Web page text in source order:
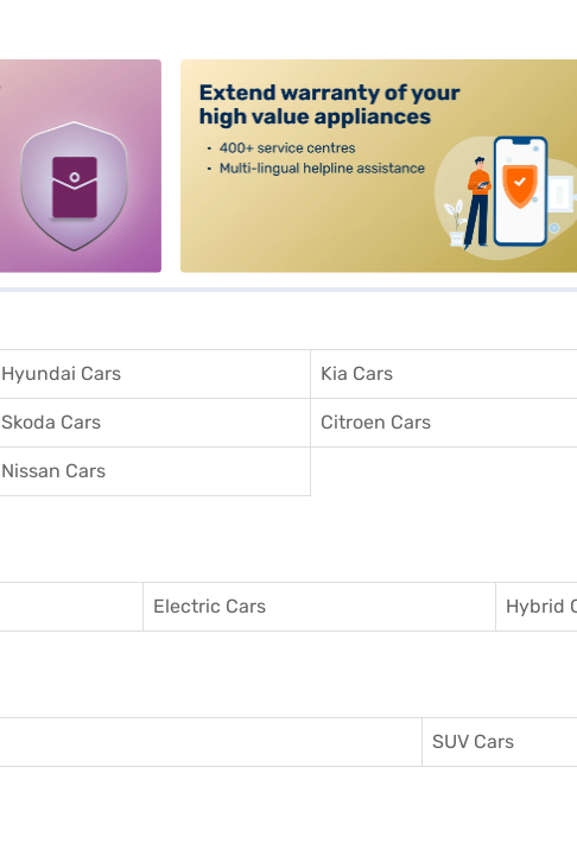
Hyundai Cars Kia Cars
Skoda Cars Citroen Cars
Nissan Cars
Electric Cars Hybrid
SUV Cars